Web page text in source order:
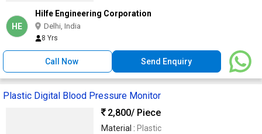
HE
Hilfe Engineering Corporation
Delhi, India
8 Yrs
Call Now Send Enquiry
Plastic Digital Blood Pressure Monitor
2,800/ Piece
Material : Plastic